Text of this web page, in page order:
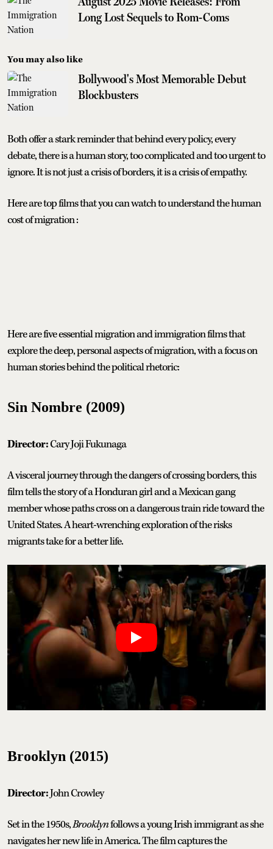
Long Lost Sequels to Rom-Coms
You may also like
Bollywood's Most Memorable Debut
Blockbusters
Both offer a stark reminder that behind every policy, every
debate, there is a human story, too complicated and too urgent to
ignore. It is not just a crisis of borders, it is a crisis of empathy.
Here are top films that you can watch to understand the human
cost of migration :
Here are five essential migration and immigration films that
explore the deep, personal aspects of migration, with a focus on
human stories behind the political rhetoric:
Sin Nombre (2009)
Director:Cary Joji Fukunaga
A visceral journey through the dangers of crossing borders, this
film tells the story of a Honduran girl and a Mexican gang
member whose paths cross on a dangerous train ride toward the
United States. A heart-wrenching exploration of the risks
migrants take for a better life.
Brooklyn (2015)
Director:John Crowley
Set in the 1950s,Brooklynfollows a young Irish immigrant as she
navigates her new life in America. The film captures the